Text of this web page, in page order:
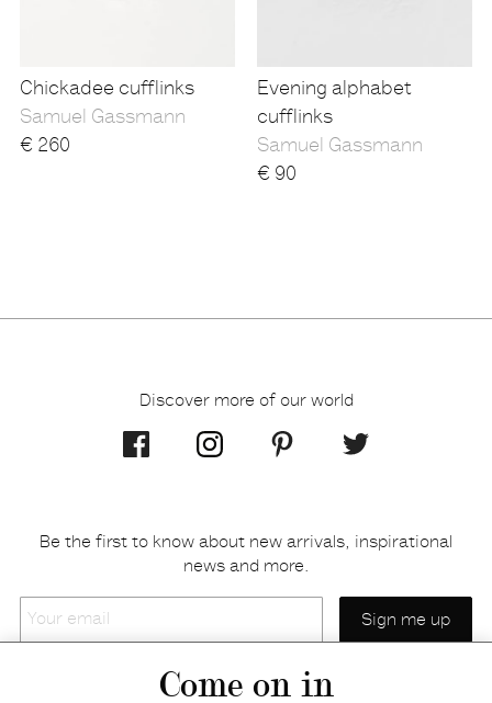
Come on in
Chickadee cufflinks
Samuel Gassmann
€ 260
Evening alphabet
cufflinks
Samuel Gassmann
€ 90
Discover more of our world
Be the first to know about new arrivals, inspirational
news and more.